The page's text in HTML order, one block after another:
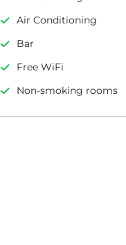
Air Conditioning
Bar
Free WiFi
Non-smoking rooms